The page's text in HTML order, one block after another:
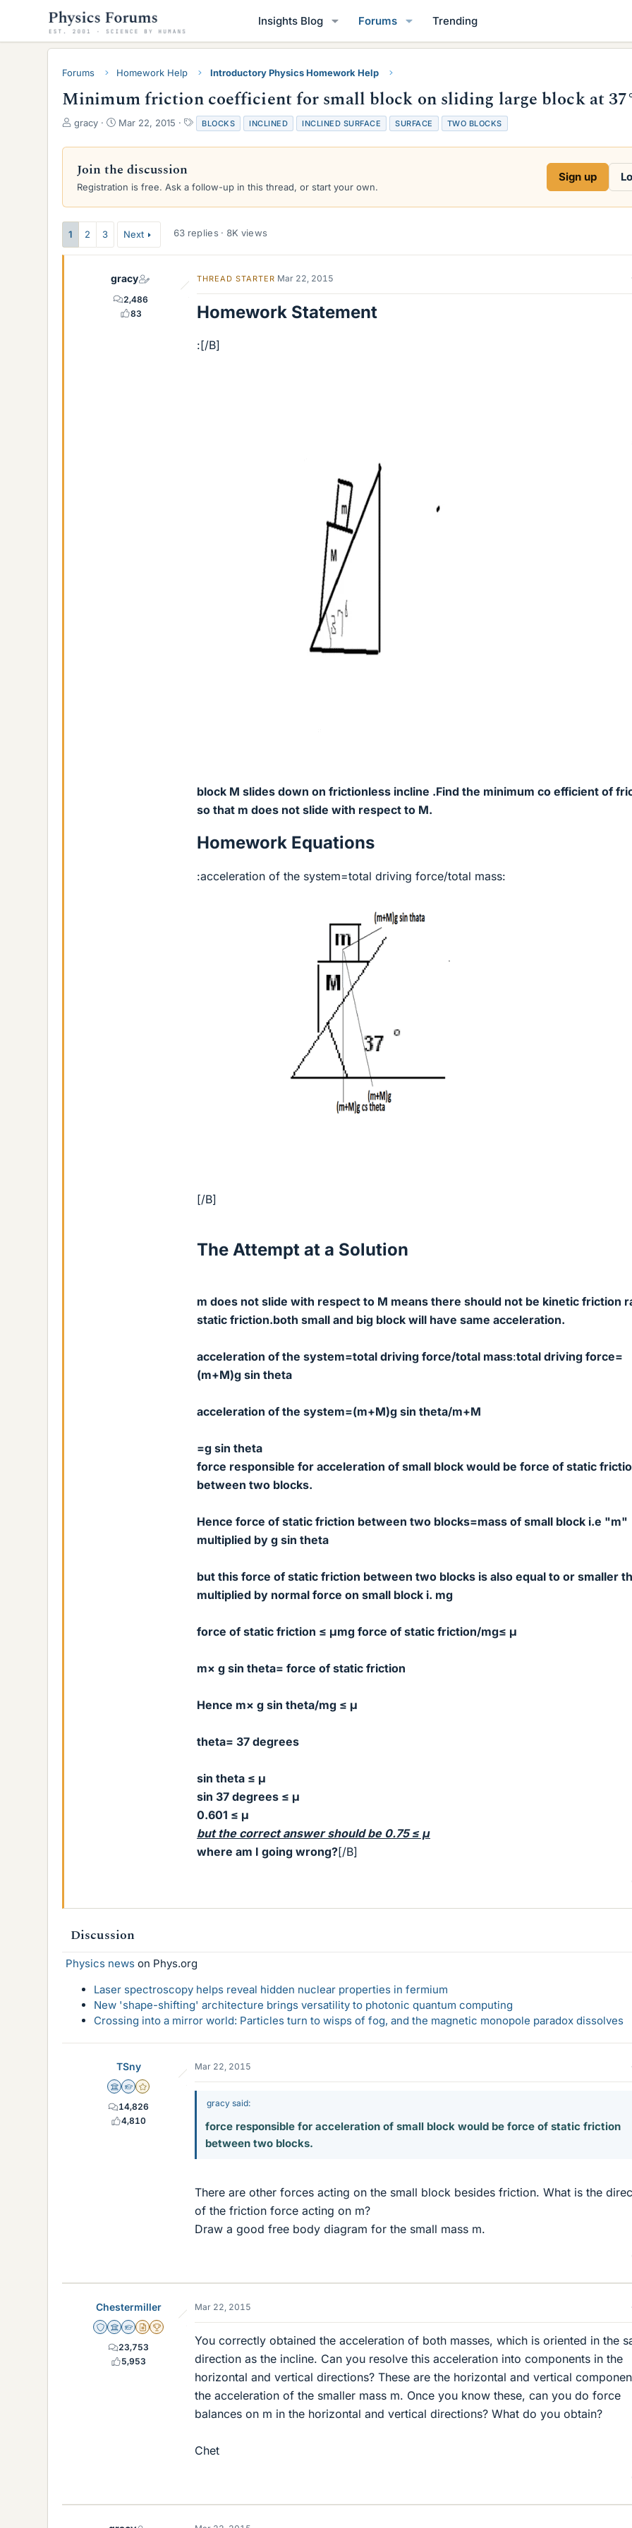
Insights Blog Forums Trending
Forums Homework Help Introductory Physics Homework Help
Minimum friction coefficient for small block on sliding large block at
T
r
a
d
t
gracy
S
a
t
d
Mar 22, 2015
T
a
g
BLOCKS INCLINED INCLINED SURFACE SURFACE TWO BLOCKS
Join the discussion
Registration is free. Ask a follow-up in this thread, or start your own.
Sign up
1 2 3 Next 63 replies · 8K views
gracy
2,486
83
THREAD STARTER Mar 22, 2015
Homework Statement
:[/B]
block M slides down on frictionless incline .Find the minimum co efficient of
so that m does not slide with respect to M.
Homework Equations
:acceleration of the system=total driving force/total mass:
[/B]
The Attempt at a Solution
m does not slide with respect to M means there should not be kinetic friction
static friction.both small and big block will have same acceleration.
acceleration of the system=total driving force/total mass:total driving force=
(m+M)g sin theta
acceleration of the system=(m+M)g sin theta/m+M
=g sin theta
force responsible for acceleration of small block would be force of static
between two blocks.
Hence force of static friction between two blocks=mass of small block i.e "m"
multiplied by g sin theta
but this force of static friction between two blocks is also equal to or smaller
multiplied by normal force on small block i. mg
force of static friction ≤ μmg force of static friction/mg≤ μ
m× g sin theta= force of static friction
Hence m× g sin theta/mg ≤ μ
theta= 37 degrees
sin theta ≤ μ
sin 37 degrees ≤ μ
0.601 ≤ μ
but the correct answer should be 0.75≤ μ
where am I going wrong?[/B]
Discussion
Physics news on Phys.org
Laser spectroscopy helps reveal hidden nuclear properties in fermium
New 'shape-shifting' architecture brings versatility to photonic quantum computing
Crossing into a mirror world: Particles turn to wisps of fog, and the magnetic monopole paradox dissolves
TSny
Science Advisor
Homework Helper
Gold Member
14,826
4,810
Mar 22, 2015
gracy said:
force responsible for acceleration of small block would be force of static friction
between two blocks.
There are other forces acting on the small block besides friction. What is the
of the friction force acting on m?
Draw a good free body diagram for the small mass m.
Chestermiller
Staff Emeritus
Science Advisor
Homework Helper
Insights Author
2025 Award
23,753
5,953
Mar 22, 2015
You correctly obtained the acceleration of both masses, which is oriented in the
direction as the incline. Can you resolve this acceleration into components in the
horizontal and vertical directions? These are the horizontal and vertical
the acceleration of the smaller mass m. Once you know these, can you do force
balances on m in the horizontal and vertical directions? What do you obtain?
Chet